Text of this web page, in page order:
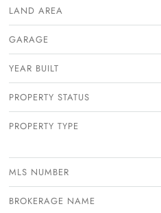
LAND AREA
GARAGE
YEAR BUILT
PROPERTY STATUS
PROPERTY TYPE
MLS NUMBER
BROKERAGE NAME